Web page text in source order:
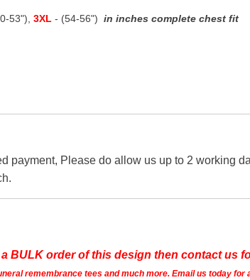
53"), 3XL - (54-56") in inches complete chest fit
Please do allow us up to 2 working
BULK order of this design then contact us
remembrance tees and much more. Email us today for